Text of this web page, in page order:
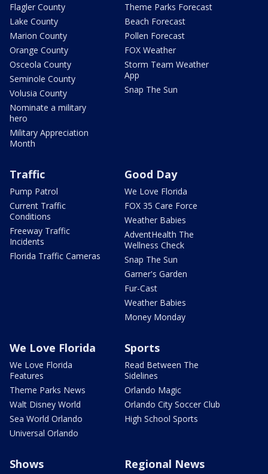
Flagler County
Lake County
Marion County
Orange County
Osceola County
Seminole County
Volusia County
Nominate a military
hero
Military Appreciation
Month
Theme Parks Forecast
Beach Forecast
Pollen Forecast
FOX Weather
Storm Team Weather
App
Snap The Sun
Traffic
Pump Patrol
Current Traffic
Conditions
Freeway Traffic
Incidents
Florida Traffic Cameras
Good Day
We Love Florida
FOX 35 Care Force
Weather Babies
AdventHealth The
Wellness Check
Snap The Sun
Garner's Garden
Fur-Cast
Weather Babies
Money Monday
We Love Florida
We Love Florida
Features
Theme Parks News
Walt Disney World
Sea World Orlando
Universal Orlando
Sports
Read Between The
Sidelines
Orlando Magic
Orlando City Soccer Club
High School Sports
Shows Regional News